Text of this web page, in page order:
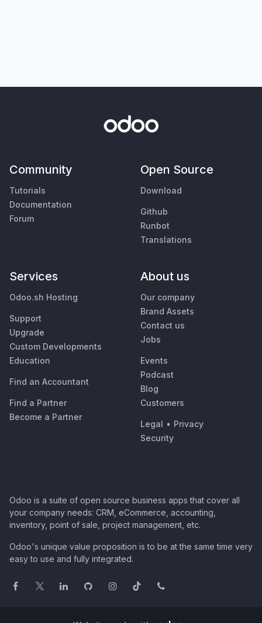
Community
Tutorials
Documentation
Forum
Open Source
Download
Github
Runbot
Translations
Services
Odoo.sh Hosting
Support
Upgrade
Custom Developments
Education
Find an Accountant
Find a Partner
Become a Partner
About us
Our company
Brand Assets
Contact us
Jobs
Events
Podcast
Blog
Customers
Legal • Privacy
Security
Odoo is a suite of open source business apps that cover all
your company needs: CRM, eCommerce, accounting,
inventory, point of sale, project management, etc.
Odoo's unique value proposition is to be at the same time very
easy to use and fully integrated.